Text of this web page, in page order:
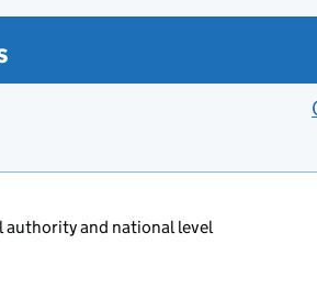
authority and national level